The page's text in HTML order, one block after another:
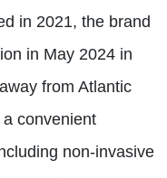
in 2021, the brand
in May 2024 in
from Atlantic
convenient
non-invasive